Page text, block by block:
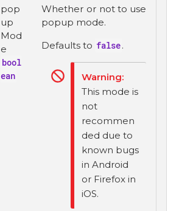
pop
up
Mod
e
bool
ean
Whether or not to use
popup mode.
Defaults to false.
This mode is
not
recommen
ded due to
known bugs
in Android
or Firefox in
iOS.